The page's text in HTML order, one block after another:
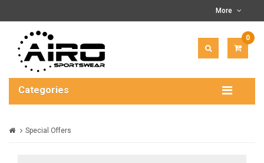
More
0
$0.00
Categories
Special Offers